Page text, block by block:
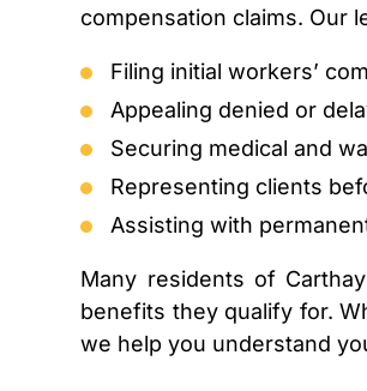
compensation claims. Our
Filing initial workers’
Appealing denied or
Securing medical and
Representing clients
Assisting with
Many residents of
benefits they qualify for.
we help you understand